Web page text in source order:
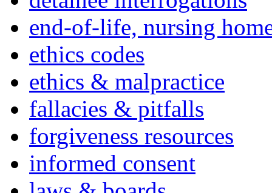
end-of-life, nursing
ethics codes
ethics & malpractice
fallacies & pitfalls
forgiveness resources
informed consent